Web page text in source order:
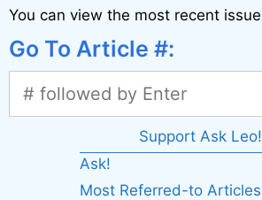
You can view the most recent issue
Go To Article #:
Support Ask Leo!
Ask!
Most Referred-to Articles